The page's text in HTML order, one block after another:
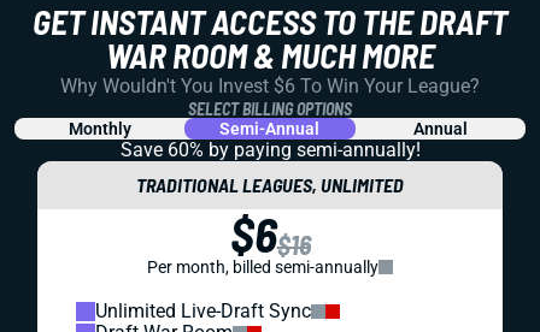
GET INSTANT ACCESS TO THE DRAFT
WAR ROOM & MUCH MORE
Why Wouldn't You Invest $6 To Win Your League?
SELECT BILLING OPTIONS
Monthly Semi-Annual Annual
Save 60% by paying semi-annually!
TRADITIONAL LEAGUES, UNLIMITED
$6$16
Per month, billed semi-annually
Unlimited Live-Draft Sync